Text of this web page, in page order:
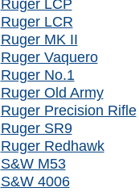
Ruger LCP
Ruger LCR
Ruger MK II
Ruger Vaquero
Ruger No.1
Ruger Old Army
Ruger Precision Rifle
Ruger SR9
Ruger Redhawk
S&W M53
S&W 4006